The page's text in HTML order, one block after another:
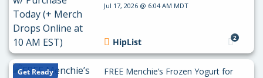
Jul 17, 2026 @ 6:04 AM MDT
2
HipList
Get Ready
FREE Menchie’s Frozen Yogurt for